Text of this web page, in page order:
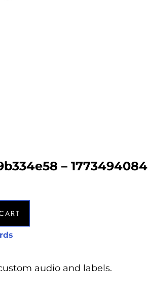
– 1773494084
audio and labels.